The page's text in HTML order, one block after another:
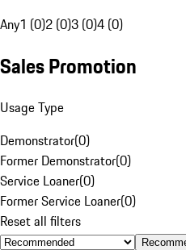
Any1 (0)2 (0)3 (0)4 (0)
Sales Promotion
Usage Type
Demonstrator(0)
Former Demonstrator(0)
Service Loaner(0)
Former Service Loaner(0)
Reset all filters